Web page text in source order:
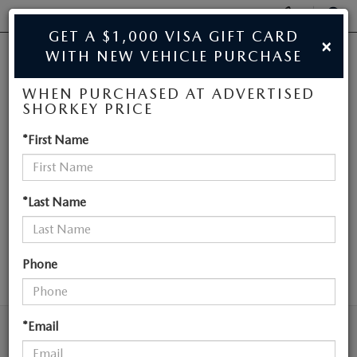
Display
Phone
Numbers
BUY ONLINE
SCHEDULE SERVICE
NEW
NEW
NEW SPECIALS
USED
USED
TRADE/SELL MY CAR
JIM SHORKEY MAZDA
NEW MAZDA
VEHICLES NEAR
ATLANTA
GET A $1,000 VISA GIFT CARD
WITH NEW VEHICLE PURCHASE
×
WHEN PURCHASED AT ADVERTISED
SHORKEY PRICE
*First Name
*Last Name
Phone
*Email